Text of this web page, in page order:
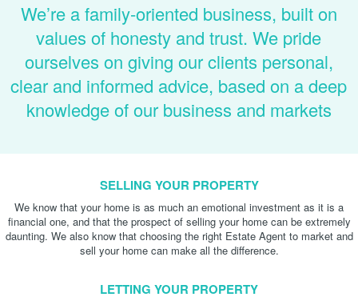
We’re a family-oriented business, built on
values of honesty and trust. We pride
ourselves on giving our clients personal,
clear and informed advice, based on a deep
knowledge of our business and markets
SELLING YOUR PROPERTY
We know that your home is as much an emotional investment as it is a
financial one, and that the prospect of selling your home can be extremely
daunting. We also know that choosing the right Estate Agent to market and
sell your home can make all the difference.
LETTING YOUR PROPERTY